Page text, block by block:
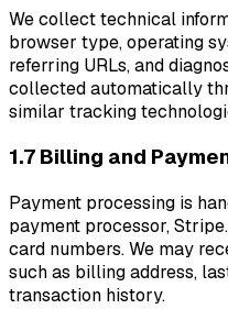
We collect technical
browser type, operating
referring URLs, and
collected automatically
similar tracking
1.7 Billing and
Payment processing is
payment processor,
card numbers. We may
such as billing address,
transaction history.